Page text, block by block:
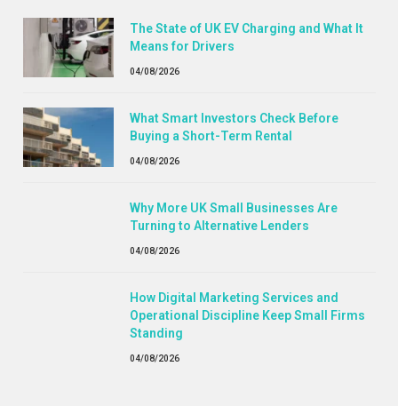
The State of UK EV Charging and What It
Means for Drivers
04/08/2026
What Smart Investors Check Before
Buying a Short-Term Rental
04/08/2026
Why More UK Small Businesses Are
Turning to Alternative Lenders
04/08/2026
How Digital Marketing Services and
Operational Discipline Keep Small Firms
Standing
04/08/2026